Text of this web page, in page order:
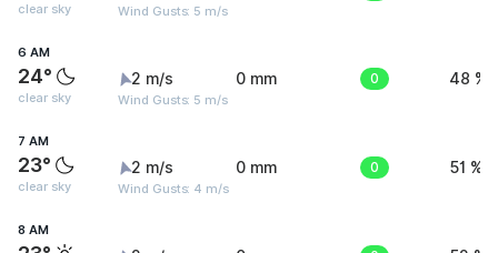
clear sky Wind Gusts: 5 m/s
6 AM
24°
clear sky
2 m/s
Wind Gusts: 5 m/s
0 mm 0 48 %
7 AM
23°
clear sky
2 m/s
Wind Gusts: 4 m/s
0 mm 0 51 %
8 AM